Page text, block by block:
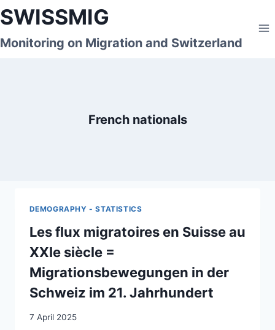
Skip
to
content
SWISSMIG
Monitoring on Migration and Switzerland
French nationals
DEMOGRAPHY - STATISTICS
Les flux migratoires en Suisse au
XXIe siècle =
Migrationsbewegungen in der
Schweiz im 21. Jahrhundert
7 April 2025